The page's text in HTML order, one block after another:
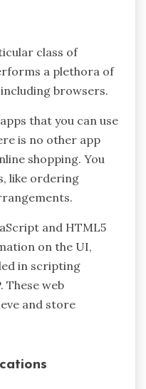
class of
a plethora of
browsers.
that you can use
is no other app
shopping. You
like ordering
and HTML5
on the UI,
in scripting
These web
and store